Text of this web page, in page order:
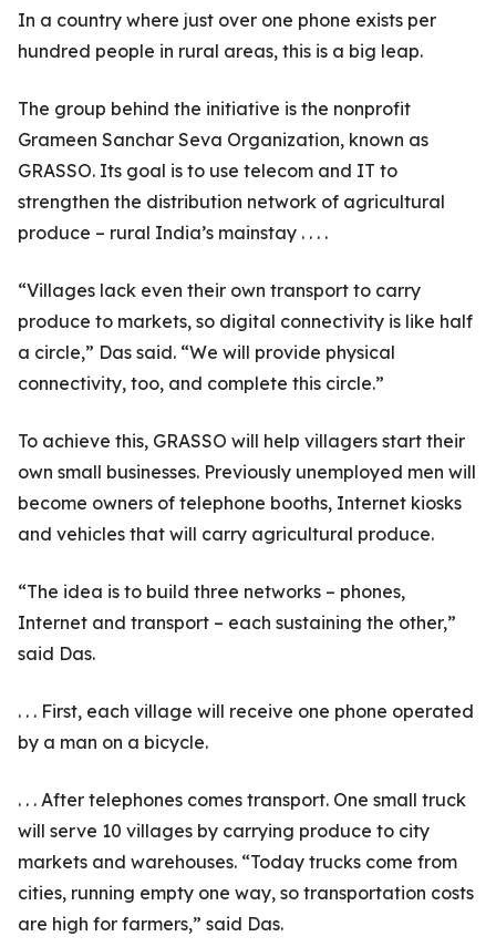
In a country where just over one phone exists per
hundred people in rural areas, this is a big leap.
The group behind the initiative is the nonprofit
Grameen Sanchar Seva Organization, known as
GRASSO. Its goal is to use telecom and IT to
strengthen the distribution network of agricultural
produce – rural India’s mainstay . . . .
“Villages lack even their own transport to carry
produce to markets, so digital connectivity is like half
a circle,” Das said. “We will provide physical
connectivity, too, and complete this circle.”
To achieve this, GRASSO will help villagers start their
own small businesses. Previously unemployed men will
become owners of telephone booths, Internet kiosks
and vehicles that will carry agricultural produce.
“The idea is to build three networks – phones,
Internet and transport – each sustaining the other,”
said Das.
. . . First, each village will receive one phone operated
by a man on a bicycle.
. . . After telephones comes transport. One small truck
will serve 10 villages by carrying produce to city
markets and warehouses. “Today trucks come from
cities, running empty one way, so transportation costs
are high for farmers,” said Das.